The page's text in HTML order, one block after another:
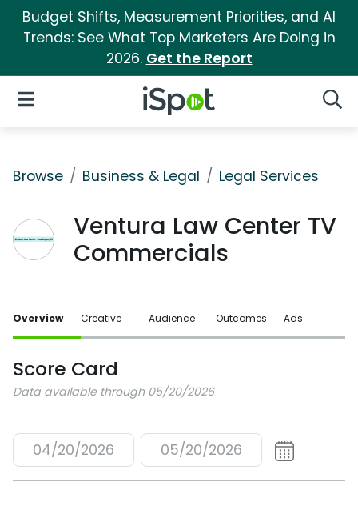
Budget Shifts, Measurement Priorities, and AI
Trends: See What Top Marketers Are Doing in
2026. Get the Report
iSpot Logo
Open Navigation
Browse Business & Legal Legal Services
Ventura Law Center TV
Commercials
Overview Creative Audience Outcomes Ads
Score Card
Data available through 05/20/2026
04/20/2026 05/20/2026